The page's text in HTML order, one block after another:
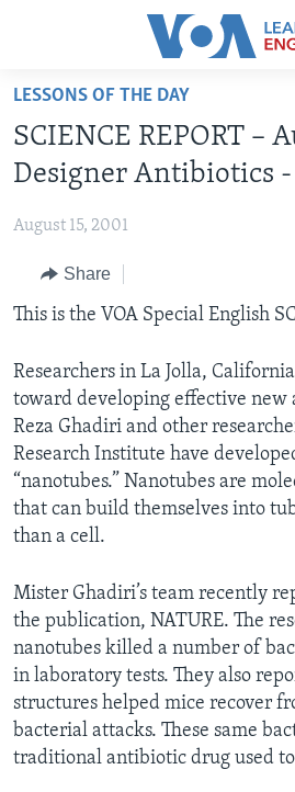
Accessibility
Skip
main
content
to
Navigation
Skip
Search
INTERMEDIATE LEVEL
ADVANCED LEVEL
US HISTORY
VIDEO
FOLLOW US
Languages
LESSONS OF THE DAY
SCIENCE REPORT –
Designer Antibiotics -
August 15, 2001
Share
This is the VOA Special English
Researchers in La Jolla,
toward developing effective new
Reza Ghadiri and other
Research Institute have
“nanotubes.” Nanotubes are
that can build themselves into
than a cell.
Mister Ghadiri’s team recently
the publication, NATURE. The
nanotubes killed a number of
in laboratory tests. They also
structures helped mice recover
bacterial attacks. These same
traditional antibiotic drug used